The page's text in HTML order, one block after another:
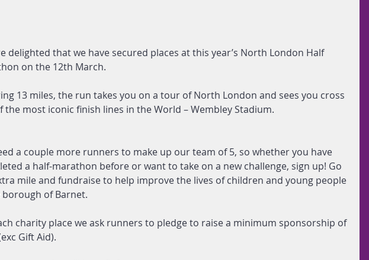
delighted that we have secured places at this year’s North London Half
on the 12th March.
13 miles, the run takes you on a tour of North London and sees you cross
the most iconic finish lines in the World – Wembley Stadium.
a couple more runners to make up our team of 5, so whether you have
a half-marathon before or want to take on a new challenge, sign up! Go
mile and fundraise to help improve the lives of children and young people
borough of Barnet.
charity place we ask runners to pledge to raise a minimum sponsorship of
Gift Aid).